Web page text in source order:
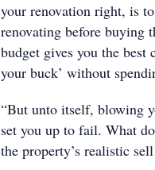
your renovation right, is
renovating before buying
budget gives you the best
your buck’ without
“But unto itself, blowing
set you up to fail. What
the property’s realistic